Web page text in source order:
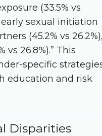
(33.5% vs
early sexual initiation
(45.2% vs
vs 26.8%).” This
specific
education and risk
Disparities